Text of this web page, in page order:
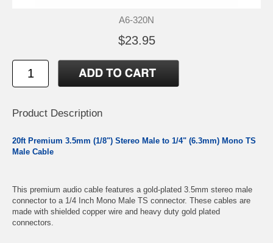
A6-320N
$23.95
Product Description
20ft Premium 3.5mm (1/8") Stereo Male to 1/4" (6.3mm) Mono TS
Male Cable
This premium audio cable features a gold-plated 3.5mm stereo male
connector to a 1/4 Inch Mono Male TS connector. These cables are
made with shielded copper wire and heavy duty gold plated
connectors.